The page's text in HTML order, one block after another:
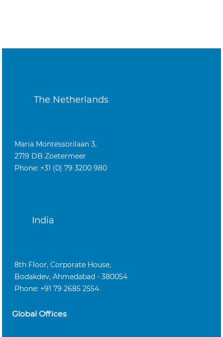
The Netherlands
Maria Montessorilaan 3,
2719 DB Zoetermeer
Phone: +31 (0) 79 3200 980
India
8th Floor, Corporate House,
Bodakdev, Ahmedabad - 380054
Phone: +91 79 2685 2554
Global Offices